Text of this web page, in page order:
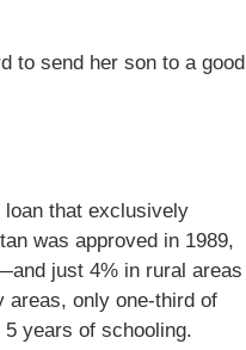
to send her son to a good
loan that exclusively
was approved in 1989,
just 4% in rural areas
areas, only one-third of
years of schooling.